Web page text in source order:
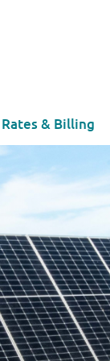
Rates & Billing